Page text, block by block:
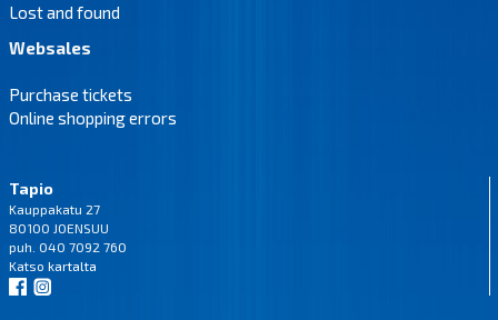
Lost and found
Websales
Purchase tickets
Online shopping errors
Tapio
Kauppakatu 27
80100 JOENSUU
puh. 040 7092 760
Katso kartalta